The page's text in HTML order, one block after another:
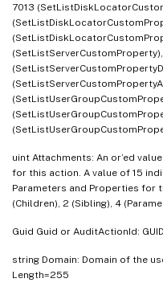
7013
uint Attachments: An or’ed
for this action. A value of 15
Parameters and Properties for
(Children), 2 (Sibling), 4
Guid Guid or AuditActionId:
string Domain: Domain of the
Length=255